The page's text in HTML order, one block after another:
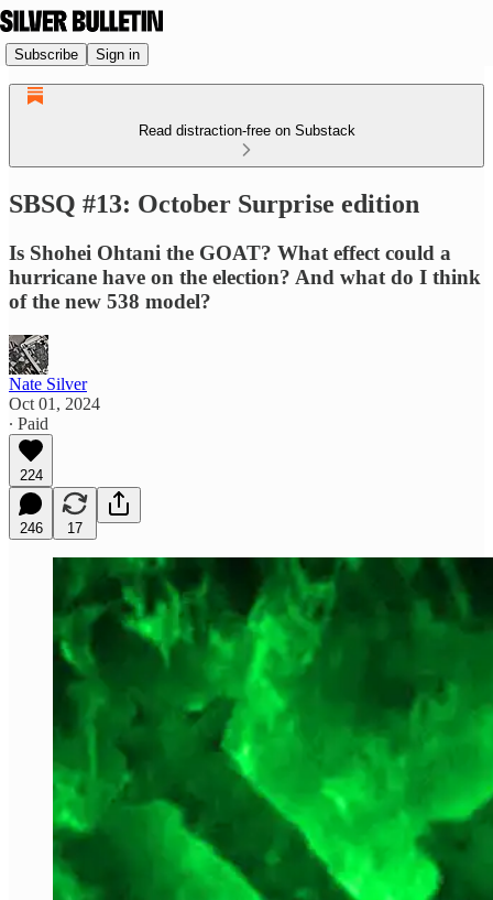
Subscribe Sign in
Read distraction-free on Substack
SBSQ #13: October Surprise edition
Is Shohei Ohtani the GOAT? What effect could a
hurricane have on the election? And what do I think
of the new 538 model?
Nate Silver
Oct 01, 2024
∙ Paid
224
246 17